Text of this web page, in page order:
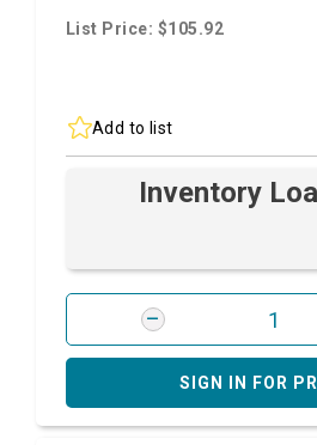
List Price: $105.92
Add to list
Inventory
SIGN IN FOR